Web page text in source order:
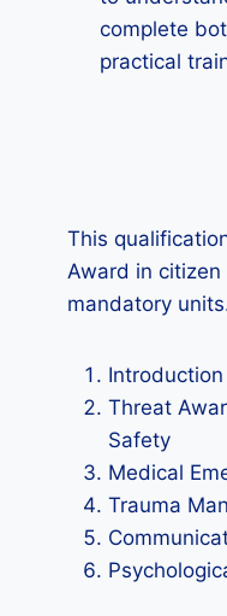
complete
practical
This
Award in citizen
mandatory
Threat
Safety
Medical
Trauma